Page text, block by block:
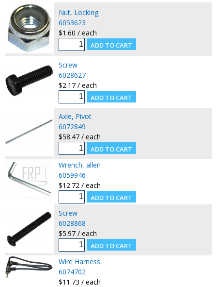
Nut, Locking
6053623
$1.60 / each
Screw
6028627
$2.17 / each
Axle, Pivot
6072849
$58.47 / each
Wrench, allen
6059946
$12.72 / each
Screw
6028868
$5.97 / each
Wire Harness
6074702
$11.73 / each